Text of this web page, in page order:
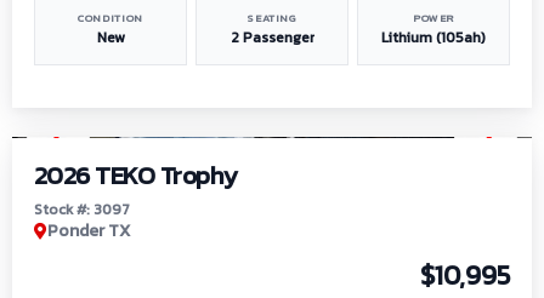
CONDITION
New
SEATING
2 Passenger
POWER
Lithium (105ah)
2026 TEKO Trophy
Stock #: 3097
Ponder TX
$10,995